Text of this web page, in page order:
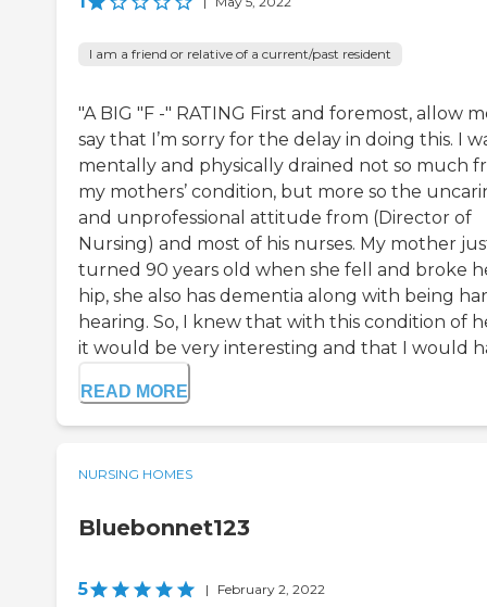
I am a friend or relative of a current/past resident
"A BIG "F -" RATING First and foremost, allow
say that I’m sorry for the delay in doing this. I
mentally and physically drained not so much
my mothers’ condition, but more so the
and unprofessional attitude from (Director of
Nursing) and most of his nurses. My mother
turned 90 years old when she fell and broke
hip, she also has dementia along with being
hearing. So, I knew that with this condition of
it would be very interesting and that I would
READ MORE
NURSING HOMES
Bluebonnet123
5 | February 2, 2022